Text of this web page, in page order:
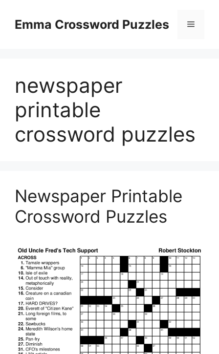
contentEmma Crossword Puzzles Menu
newspaper
printable
crossword puzzles
Newspaper Printable
Crossword Puzzles